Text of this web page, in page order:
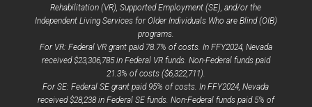
Rehabilitation (VR), Supported Employment (SE), and/or the
Independent Living Services for Older Individuals Who are Blind (OIB)
programs.
For VR: Federal VR grant paid 78.7% of costs. In FFY2024, Nevada
received $23,306,785 in Federal VR funds. Non-Federal funds paid
21.3% of costs ($6,322,711).
For SE: Federal SE grant paid 95% of costs. In FFY2024, Nevada
received $28,238 in Federal SE funds. Non-Federal funds paid 5% of